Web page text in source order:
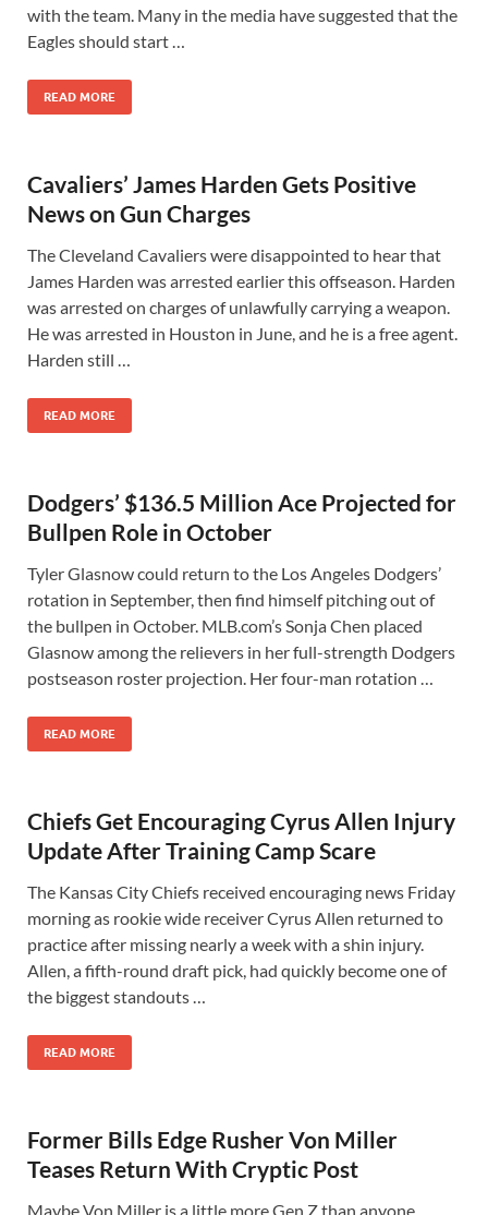
with the team. Many in the media have suggested that the
Eagles should start …
READ MORE
Cavaliers’ James Harden Gets Positive
News on Gun Charges
The Cleveland Cavaliers were disappointed to hear that
James Harden was arrested earlier this offseason. Harden
was arrested on charges of unlawfully carrying a weapon.
He was arrested in Houston in June, and he is a free agent.
Harden still …
READ MORE
Dodgers’ $136.5 Million Ace Projected for
Bullpen Role in October
Tyler Glasnow could return to the Los Angeles Dodgers’
rotation in September, then find himself pitching out of
the bullpen in October. MLB.com’s Sonja Chen placed
Glasnow among the relievers in her full-strength Dodgers
postseason roster projection. Her four-man rotation …
READ MORE
Chiefs Get Encouraging Cyrus Allen Injury
Update After Training Camp Scare
The Kansas City Chiefs received encouraging news Friday
morning as rookie wide receiver Cyrus Allen returned to
practice after missing nearly a week with a shin injury.
Allen, a fifth-round draft pick, had quickly become one of
the biggest standouts …
READ MORE
Former Bills Edge Rusher Von Miller
Teases Return With Cryptic Post
Maybe Von Miller is a little more Gen Z than anyone